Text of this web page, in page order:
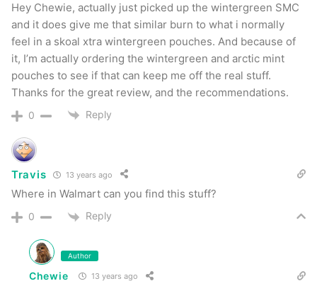
Hey Chewie, actually just picked up the wintergreen SMC
and it does give me that similar burn to what i normally
feel in a skoal xtra wintergreen pouches. And because of
it, I’m actually ordering the wintergreen and arctic mint
pouches to see if that can keep me off the real stuff.
Thanks for the great review, and the recommendations.
0 Reply
Travis 13 years ago
Where in Walmart can you find this stuff?
0 Reply
Author
Chewie 13 years ago